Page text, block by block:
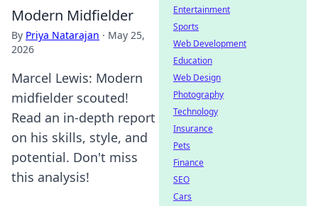
Modern Midfielder
By Priya Natarajan · May 25,
2026
Marcel Lewis: Modern
midfielder scouted!
Read an in-depth report
on his skills, style, and
potential. Don't miss
this analysis!
Entertainment
Sports
Web Development
Education
Web Design
Photography
Technology
Insurance
Pets
Finance
SEO
Cars